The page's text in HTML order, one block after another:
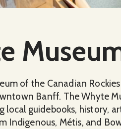
of the Canadian
Banff. The Whyte
local guidebooks, history,
Indigenous, Métis, and